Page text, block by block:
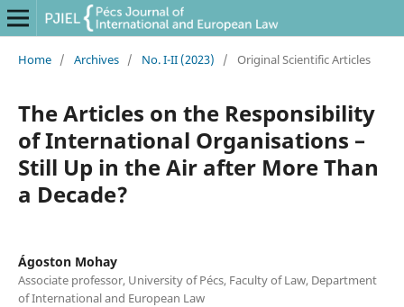
Home / Archives / No. I-II (2023) / Original Scientific Articles
The Articles on the Responsibility
of International Organisations –
Still Up in the Air after More Than
a Decade?
Ágoston Mohay
Associate professor, University of Pécs, Faculty of Law, Department
of International and European Law